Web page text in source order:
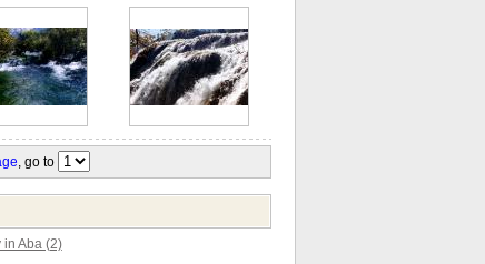
, go to
in Aba (2)